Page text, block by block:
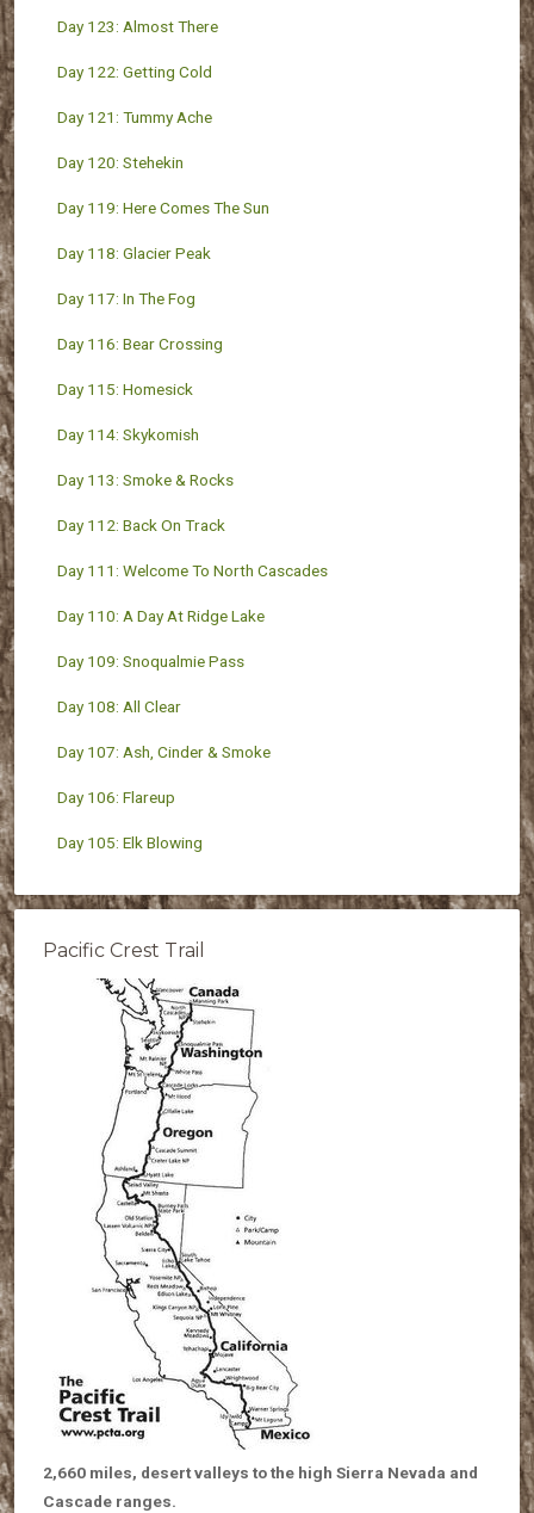
Day 123: Almost There
Day 122: Getting Cold
Day 121: Tummy Ache
Day 120: Stehekin
Day 119: Here Comes The Sun
Day 118: Glacier Peak
Day 117: In The Fog
Day 116: Bear Crossing
Day 115: Homesick
Day 114: Skykomish
Day 113: Smoke & Rocks
Day 112: Back On Track
Day 111: Welcome To North Cascades
Day 110: A Day At Ridge Lake
Day 109: Snoqualmie Pass
Day 108: All Clear
Day 107: Ash, Cinder & Smoke
Day 106: Flareup
Day 105: Elk Blowing
Pacific Crest Trail
2,660 miles, desert valleys to the high Sierra Nevada and
Cascade ranges.